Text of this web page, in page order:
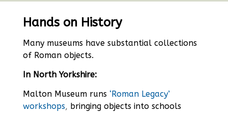
Hands on History
Many museums have substantial collections
of Roman objects.
In North Yorkshire:
Malton Museum runs ‘Roman Legacy’
workshops, bringing objects into schools